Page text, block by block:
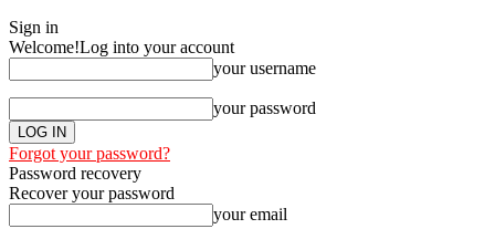
Sign in
Welcome!Log into your account
your username
your password
Forgot your password?
Password recovery
Recover your password
your email